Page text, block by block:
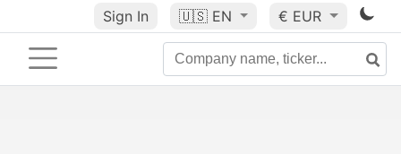
Sign In 🇺🇸 EN € EUR